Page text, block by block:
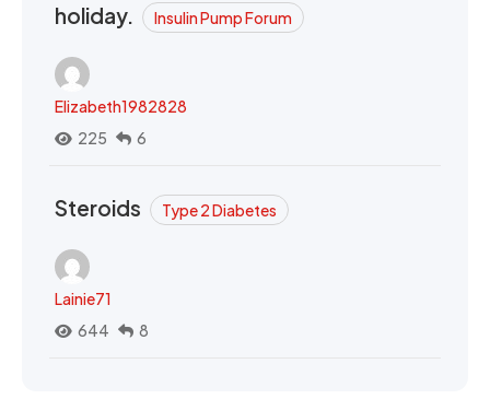
holiday.
Insulin Pump Forum
Elizabeth1982828
225
6
Steroids Type 2 Diabetes
Lainie71
644
8